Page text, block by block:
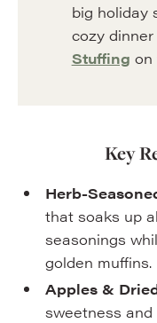
big holiday
cozy
Stuffing on
Key
Herb-
that soaks up
seasonings
golden muffins.
Apples &
sweetness